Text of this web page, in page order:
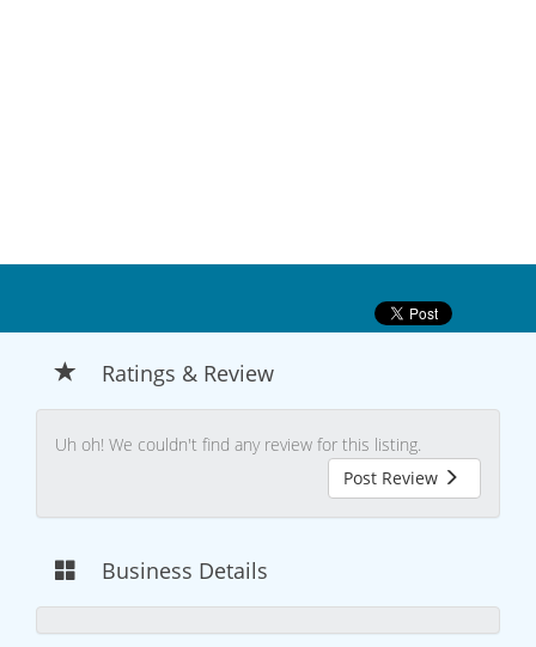
Ratings & Review
Uh oh! We couldn't find any review for this listing.
Post Review
Business Details